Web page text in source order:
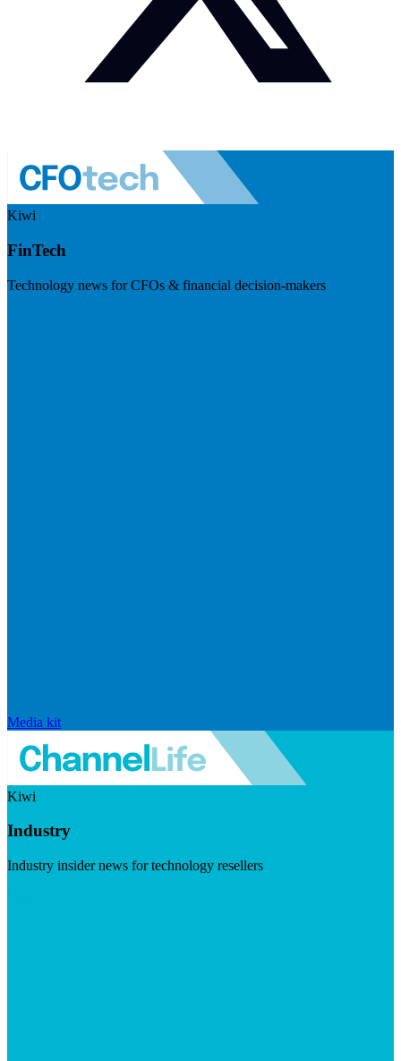
Kiwi
FinTech
Technology news for CFOs & financial decision-makers
Media kit
Kiwi
Industry
Industry insider news for technology resellers